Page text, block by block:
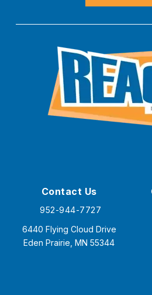
Contact Us
952-944-7727
6440 Flying Cloud Drive
Eden Prairie, MN 55344